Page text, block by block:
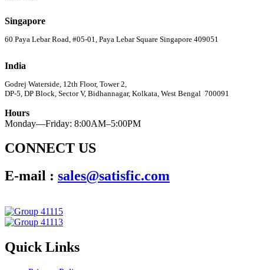
Singapore
60 Paya Lebar Road, #05-01, Paya Lebar Square Singapore 409051
India
Godrej Waterside, 12th Floor, Tower 2,
DP-5, DP Block, Sector V, Bidhannagar, Kolkata, West Bengal 700091
Hours
Monday—Friday: 8:00AM–5:00PM
CONNECT US
E-mail : sales@satisfic.com
Quick Links